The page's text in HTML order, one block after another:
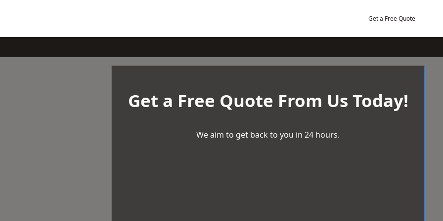
Get a Free Quote
Get a Free Quote From Us Today!
We aim to get back to you in 24 hours.